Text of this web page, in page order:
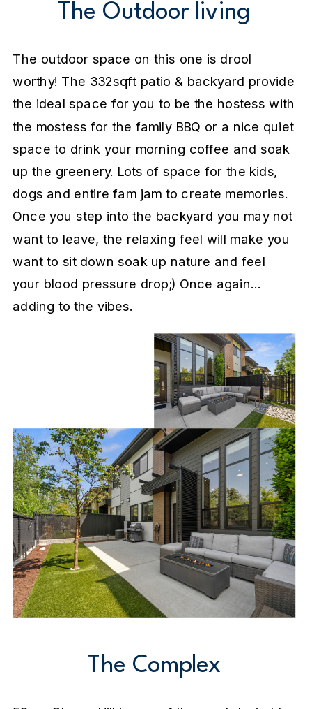
The Outdoor living
The outdoor space on this one is drool
worthy! The 332sqft patio & backyard provide
the ideal space for you to be the hostess with
the mostess for the family BBQ or a nice quiet
space to drink your morning coffee and soak
up the greenery. Lots of space for the kids,
dogs and entire fam jam to create memories.
Once you step into the backyard you may not
want to leave, the relaxing feel will make you
want to sit down soak up nature and feel
your blood pressure drop;) Once again…
adding to the vibes.
The Complex